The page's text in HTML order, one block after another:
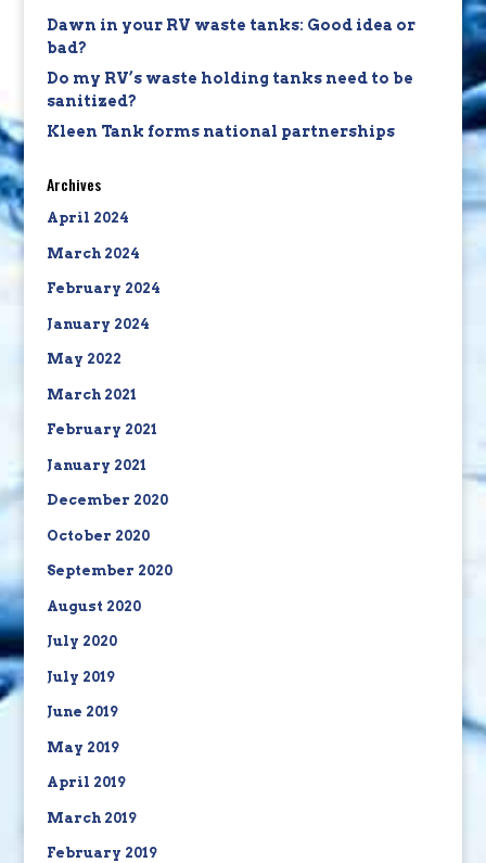
Dawn in your RV waste tanks: Good idea or
bad?
Do my RV’s waste holding tanks need to be
sanitized?
Kleen Tank forms national partnerships
Archives
April 2024
March 2024
February 2024
January 2024
May 2022
March 2021
February 2021
January 2021
December 2020
October 2020
September 2020
August 2020
July 2020
July 2019
June 2019
May 2019
April 2019
March 2019
February 2019